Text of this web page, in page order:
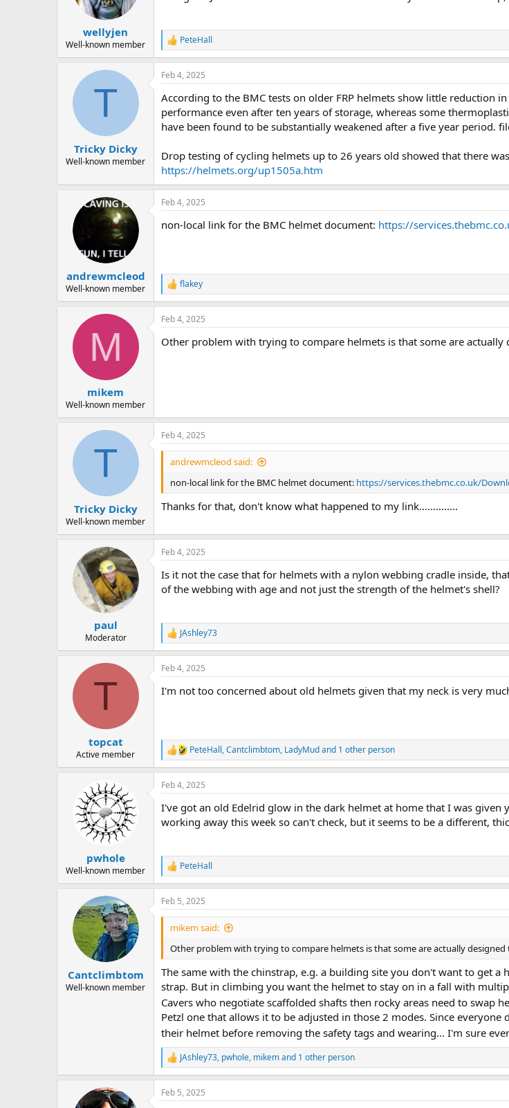
:
wellyjen
Well-known member
R
e
a
c
i
o
s
PeteHall
T
Tricky Dicky
Well-known member
Feb 4, 2025
According to the BMC tests on older FRP helmets show little reduction in
performance even after ten years of storage, whereas some
have been found to be substantially weakened after a five year period.
Drop testing of cycling helmets up to 26 years old showed that there
https://helmets.org/up1505a.htm
andrewmcleod
Well-known member
Feb 4, 2025
non-local link for the BMC helmet document: https://
R
e
a
c
i
flakey
M
mikem
Well-known member
Feb 4, 2025
Other problem with trying to compare helmets is that some are
T
Tricky Dicky
Well-known member
Feb 4, 2025
andrewmcleod said:
non-local link for the BMC helmet document: https://services.thebmc.co.uk/
Thanks for that, don't know what happened to my link..............
paul
Moderator
Feb 4, 2025
Is it not the case that for helmets with a nylon webbing cradle inside,
of the webbing with age and not just the strength of the helmet's shell?
R
e
a
c
i
:
JAshley73
T
topcat
Active member
Feb 4, 2025
I'm not too concerned about old helmets given that my neck is very
R
e
a
c
i
o
:
PeteHall,Cantclimbtom, LadyMudand 1 other person
pwhole
Well-known member
Feb 4, 2025
I've got an old Edelrid glow in the dark helmet at home that I was
working away this week so can't check, but it seems to be a different,
R
e
a
c
t
n
s
:
PeteHall
Cantclimbtom
Well-known member
Feb 5, 2025
mikem said:
Other problem with trying to compare helmets is that some are actually
The same with the chinstrap, e.g. a building site you don't want to get
strap. But in climbing you want the helmet to stay on in a fall with
Cavers who negotiate scaffolded shafts then rocky areas need to swap
Petzl one that allows it to be adjusted in those 2 modes. Since
their helmet before removing the safety tags and wearing... I'm sure
R
e
a
c
JAshley73, pwhole, mikemand 1 other person
Feb 5, 2025